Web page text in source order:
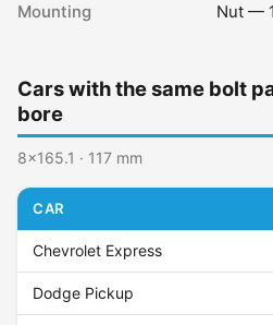
Mounting Nut —
Cars with the same bolt
bore
8x165.1 · 117 mm
CAR
Chevrolet Express
Dodge Pickup